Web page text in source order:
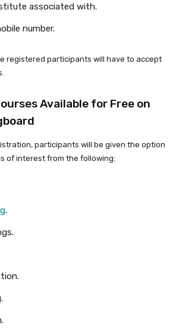
associated with.
number.
registered participants will have to accept
Available for Free on
participants will be given the option
of interest from the following:
.